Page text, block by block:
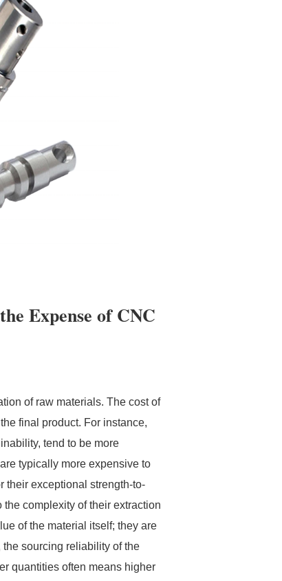
Expense of CNC
of raw materials. The cost of
final product. For instance,
tend to be more
typically more expensive to
their exceptional strength-to-
complexity of their extraction
of the material itself; they are
sourcing reliability of the
quantities often means higher